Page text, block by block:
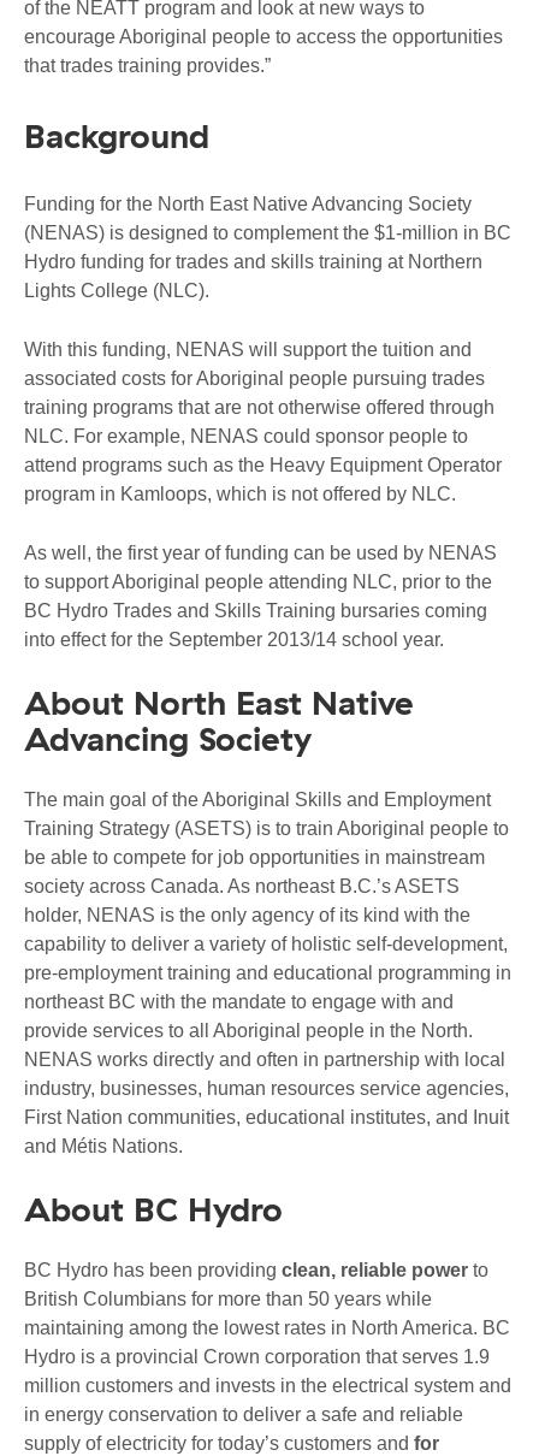
of the NEATT program and look at new ways to
encourage Aboriginal people to access the opportunities
that trades training provides.”
Background
Funding for the North East Native Advancing Society
(NENAS) is designed to complement the $1-million in BC
Hydro funding for trades and skills training at Northern
Lights College (NLC).
With this funding, NENAS will support the tuition and
associated costs for Aboriginal people pursuing trades
training programs that are not otherwise offered through
NLC. For example, NENAS could sponsor people to
attend programs such as the Heavy Equipment Operator
program in Kamloops, which is not offered by NLC.
As well, the first year of funding can be used by NENAS
to support Aboriginal people attending NLC, prior to the
BC Hydro Trades and Skills Training bursaries coming
into effect for the September 2013/14 school year.
About North East Native
Advancing Society
The main goal of the Aboriginal Skills and Employment
Training Strategy (ASETS) is to train Aboriginal people to
be able to compete for job opportunities in mainstream
society across Canada. As northeast B.C.’s ASETS
holder, NENAS is the only agency of its kind with the
capability to deliver a variety of holistic self-development,
pre-employment training and educational programming in
northeast BC with the mandate to engage with and
provide services to all Aboriginal people in the North.
NENAS works directly and often in partnership with local
industry, businesses, human resources service agencies,
First Nation communities, educational institutes, and Inuit
and Métis Nations.
About BC Hydro
BC Hydro has been providing clean, reliable power to
British Columbians for more than 50 years while
maintaining among the lowest rates in North America. BC
Hydro is a provincial Crown corporation that serves 1.9
million customers and invests in the electrical system and
in energy conservation to deliver a safe and reliable
supply of electricity for today’s customers and for